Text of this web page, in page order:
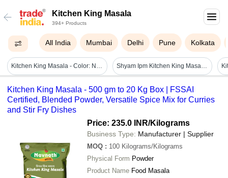
Kitchen King Masala
394+ Products
All India Mumbai Delhi Pune Kolkata
Kitchen King Masala - Color: Natural Shyam Ipm Kitchen King Masala - Color: Brownish With Yellow And Red Undertones
Kitchen King Masala - 500 gm to 20 Kg Box | FSSAI
Certified, Blended Powder, Versatile Spice Mix for Curries
and Stir Fry Dishes
Price: 235.0 INR/Kilograms
Business Type: Manufacturer | Supplier
MOQ : 100 Kilograms/Kilograms
Physical Form Powder
Product Name Food Masala